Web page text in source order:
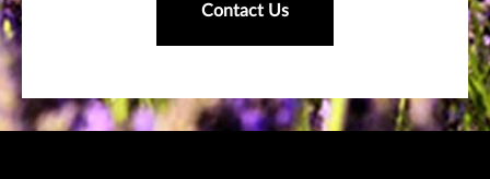
Contact Us